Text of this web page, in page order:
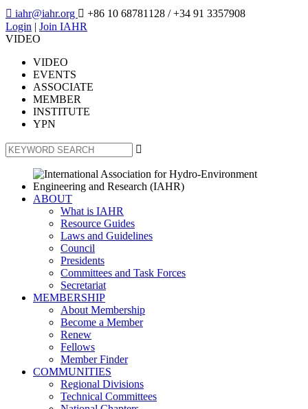
 iahr@iahr.org  +86 10 68781128 / +34 91 3357908
Login | Join IAHR
VIDEO
VIDEO
EVENTS
ASSOCIATE
MEMBER
INSTITUTE
YPN

ABOUT
What is IAHR
Resource Guides
Laws and Guidelines
Council
Presidents
Committees and Task Forces
Secretariat
MEMBERSHIP
About Membership
Become a Member
Renew
Fellows
Member Finder
COMMUNITIES
Regional Divisions
Technical Committees